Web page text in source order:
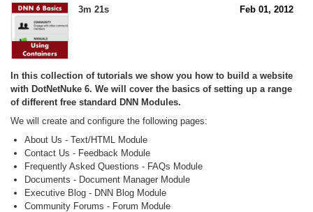
3m 21s Feb 01, 2012
In this collection of tutorials we show you how to build a website
with DotNetNuke 6. We will cover the basics of setting up a range
of different free standard DNN Modules.
We will create and configure the following pages:
About Us - Text/HTML Module
Contact Us - Feedback Module
Frequently Asked Questions - FAQs Module
Documents - Document Manager Module
Executive Blog - DNN Blog Module
Community Forums - Forum Module